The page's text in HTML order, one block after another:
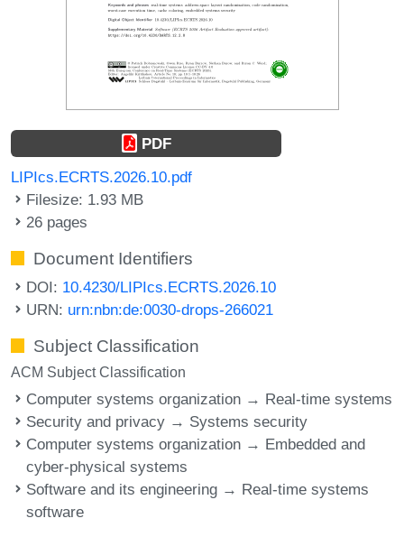
PDF
LIPIcs.ECRTS.2026.10.pdf
Filesize: 1.93 MB
26 pages
Document Identifiers
DOI: 10.4230/LIPIcs.ECRTS.2026.10
URN: urn:nbn:de:0030-drops-266021
Subject Classification
ACM Subject Classification
Computer systems organization → Real-time systems
Security and privacy → Systems security
Computer systems organization → Embedded and
cyber-physical systems
Software and its engineering → Real-time systems
software